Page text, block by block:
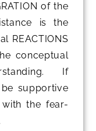
of the
is the
REACTIONS
conceptual
If
supportive
the fear-